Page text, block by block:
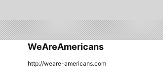
WeAreAmericans
http://weare-americans.com